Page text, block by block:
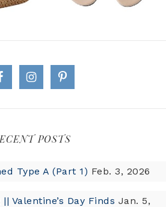
POSTS
Type A (Part 1) Feb. 3, 2026
Valentine’s Day Finds Jan. 5,